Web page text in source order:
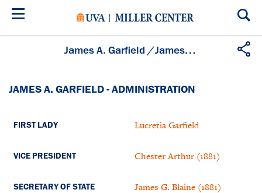
Skip
James A. Garfield /James A. Garfield - Administration
JAMES A. GARFIELD - ADMINISTRATION
FIRST LADY Lucretia Garfield
VICE PRESIDENT Chester Arthur (1881)
SECRETARY OF STATE James G. Blaine (1881)